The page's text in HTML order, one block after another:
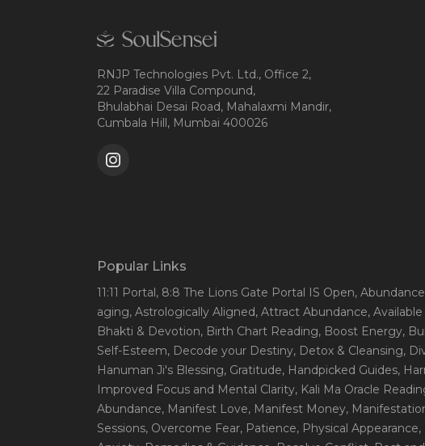
RNJP Technologies Pvt. Ltd., Office 2,
22 Paradise Villa Compound,
Bhulabhai Desai Road, Mahalaxmi Mandir,
Cumbala Hill, Mumbai 400026
Popular Links
11:11 Portal , 8:8 The Lions Gate Portal IS Open, Abundance
aging, Astrologically Aligned, Attract Abundance,
Bhakti & Devotion, Birth Chart Reading, Boost Energy,
Self-Esteem, Decode your Destiny, Detox & Cleansing,
Hanuman Ji's Blessing, Gratitude, Handpicked Guides,
Improved Focus and Mental Clarity, Kali Ma Oracle
Abundance, Manifest Love, Manifest Money,
Sessions, Overcome Fear, Patience, Physical Appearance,